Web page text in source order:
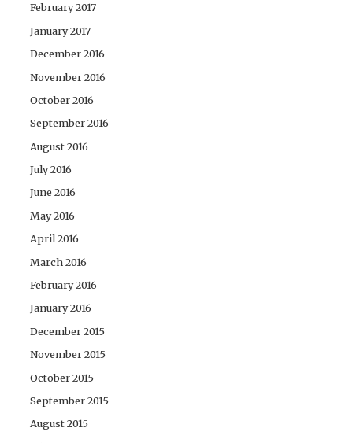
February 2017
January 2017
December 2016
November 2016
October 2016
September 2016
August 2016
July 2016
June 2016
May 2016
April 2016
March 2016
February 2016
January 2016
December 2015
November 2015
October 2015
September 2015
August 2015